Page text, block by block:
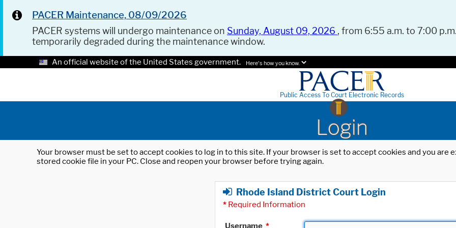
PACER Maintenance, 08/09/2026
PACER systems will undergo maintenance on Sunday, August 09, 2026 , from 6:55 a.m. to 7:00
temporarily degraded during the maintenance window.
An official website of the United States government. Here's how you know.
Public Access To Court Electronic Records
Login
Your browser must be set to accept cookies to log in to this site. If your browser is set to accept cookies and you
stored cookie file in your PC. Close and reopen your browser before trying again.
Rhode Island District Court Login
* Required Information
Username *